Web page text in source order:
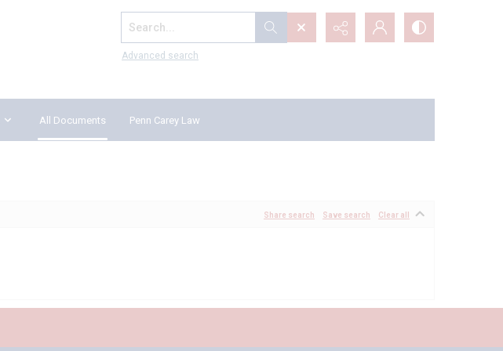
Search...
Advanced search
All Documents Penn Carey Law
Share search Save search Clear all